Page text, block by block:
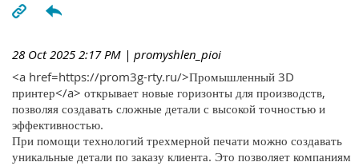
28 Oct 2025 2:17 PM | promyshlen_pioi
<a href=https://prom3g-rty.ru/>Промышленный 3D
принтер</a> открывает новые горизонты для производств,
позволяя создавать сложные детали с высокой точностью и
эффективностью.
При помощи технологий трехмерной печати можно создавать
уникальные детали по заказу клиента. Это позволяет компаниям